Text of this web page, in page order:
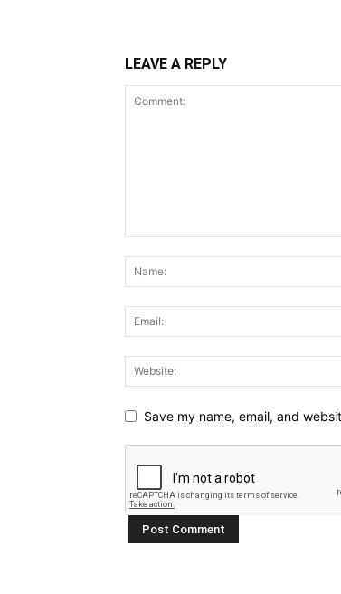
LEAVE A REPLY
Save my name, email, and